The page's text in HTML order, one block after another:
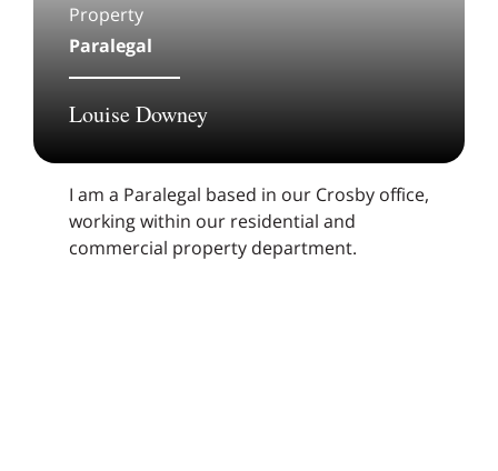
Property
Paralegal
Louise Downey
I am a Paralegal based in our Crosby office,
working within our residential and
commercial property department.